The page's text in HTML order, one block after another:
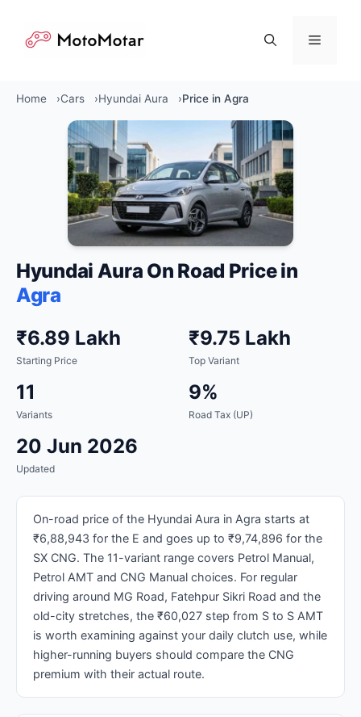
content
Menu
Home Cars Hyundai Aura Price in Agra
Hyundai Aura On Road Price in
Agra
₹6.89 Lakh
Starting Price
₹9.75 Lakh
Top Variant
11
Variants
9%
Road Tax (UP)
20 Jun 2026
Updated
On-road price of the Hyundai Aura in Agra starts at
₹6,88,943 for the E and goes up to ₹9,74,896 for the
SX CNG. The 11-variant range covers Petrol Manual,
Petrol AMT and CNG Manual choices. For regular
driving around MG Road, Fatehpur Sikri Road and the
old-city stretches, the ₹60,027 step from S to S AMT
is worth examining against your daily clutch use, while
higher-running buyers should compare the CNG
premium with their actual route.